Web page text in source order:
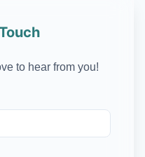
to hear from you!